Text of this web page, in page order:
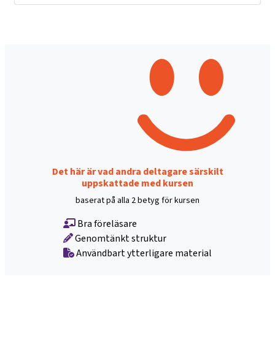
Det här är vad andra deltagare särskilt
uppskattade med kursen
baserat på alla 2 betyg för kursen
Bra föreläsare
Genomtänkt struktur
Användbart ytterligare material